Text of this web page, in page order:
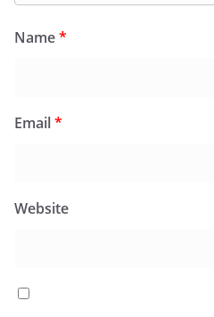
Name*
Email*
Website